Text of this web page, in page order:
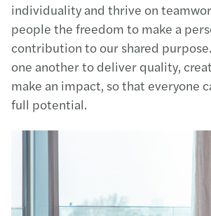
individuality and thrive on
people the freedom to make a
contribution to our shared
one another to deliver quality,
make an impact, so that everyone
full potential.